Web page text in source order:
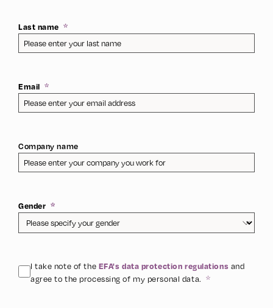
Last name
Email
Company name
Gender
I take note of the EFA's data protection regulations and
agree to the processing of my personal data.